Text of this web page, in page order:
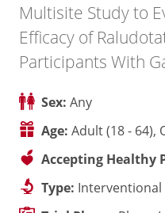
Multisite Study to
Efficacy of
Participants With
Sex: Any
Age: Adult (18 - 64),
Accepting Healthy
Type: